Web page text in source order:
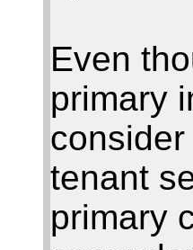
Even
primary
tenant
primary